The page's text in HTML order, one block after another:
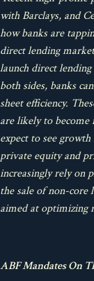
with Barclays, and
how banks are
direct lending
launch direct
both sides, banks
sheet efficiency.
are likely to
expect to see
private equity and
increasingly rely on
the sale of non-
aimed at optimizing
ABF Mandates On